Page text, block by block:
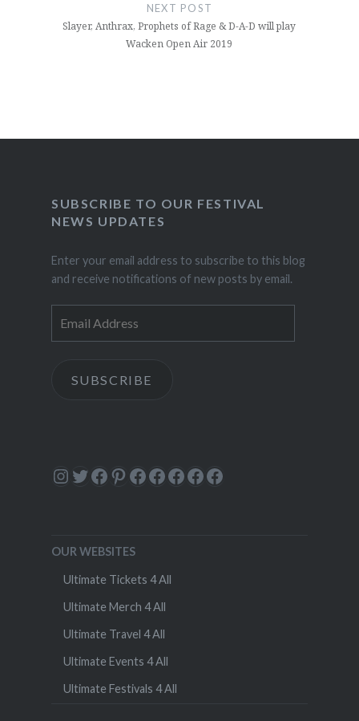
NEXT POST
Slayer, Anthrax, Prophets of Rage & D-A-D will play
Wacken Open Air 2019
SUBSCRIBE TO OUR FESTIVAL
NEWS UPDATES
Enter your email address to subscribe to this blog
and receive notifications of new posts by email.
Address
SUBSCRIBE
Instagram
Twitter
Facebook
Pinterest
Facebook
Facebook
Facebook
Facebook
Facebook
OUR WEBSITES
Ultimate Tickets 4 All
Ultimate Merch 4 All
Ultimate Travel 4 All
Ultimate Events 4 All
Ultimate Festivals 4 All